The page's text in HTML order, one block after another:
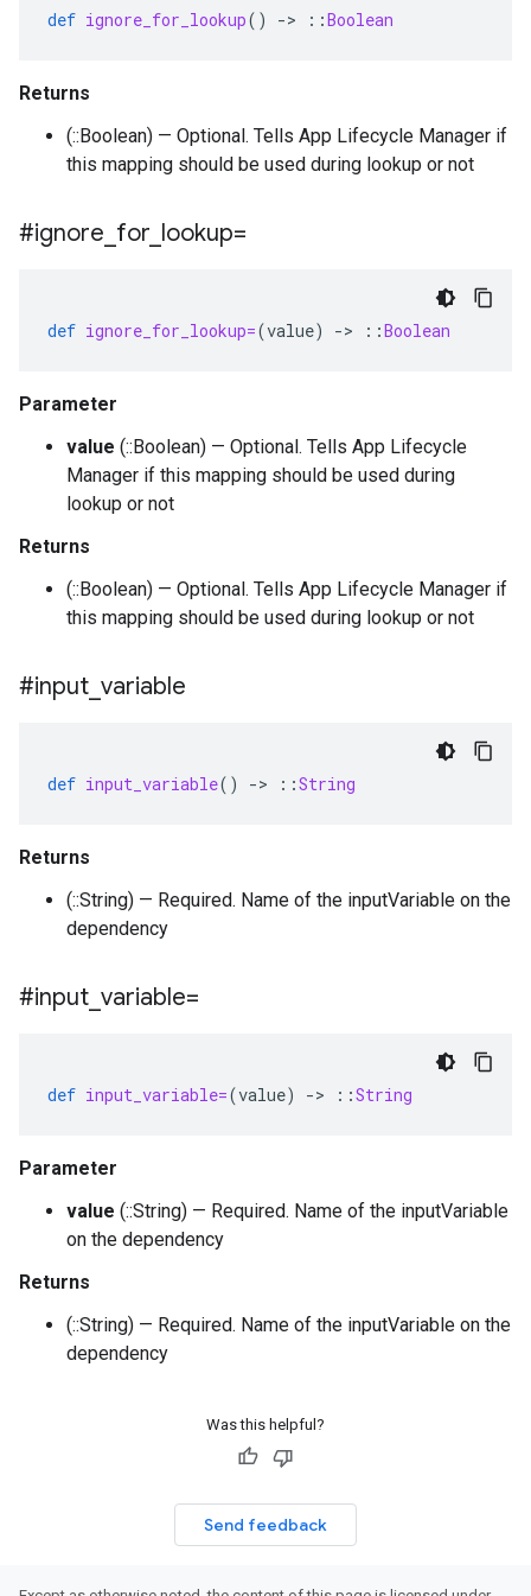
def ignore_for_lookup() -> ::Boolean
Returns
(::Boolean) — Optional. Tells App Lifecycle Manager if
this mapping should be used during lookup or not
#ignore for lookup=
def ignore_for_lookup=(value) -> ::Boolean
Parameter
value (::Boolean) — Optional. Tells App Lifecycle
Manager if this mapping should be used during
lookup or not
Returns
(::Boolean) — Optional. Tells App Lifecycle Manager if
this mapping should be used during lookup or not
#input variable
def input_variable() -> ::String
Returns
(::String) — Required. Name of the inputVariable on the
dependency
#input variable=
def input_variable=(value) -> ::String
Parameter
value (::String) — Required. Name of the inputVariable
on the dependency
Returns
(::String) — Required. Name of the inputVariable on the
dependency
Was this helpful?
Send feedback